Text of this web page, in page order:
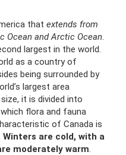
that extends from
Ocean andArctic Ocean.
largest in the world.
as a country of
being surrounded by
largest area
it is divided into
flora and fauna
of Canada is
Winters are cold, with a
moderately warm.